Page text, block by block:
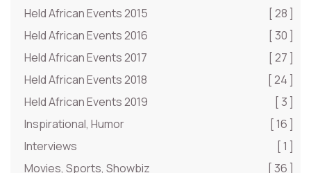
Held African Events 2015
[ 28 ]
Held African Events 2016
[ 30 ]
Held African Events 2017
[ 27 ]
Held African Events 2018
[ 24 ]
Held African Events 2019
[ 3 ]
Inspirational, Humor
[ 16 ]
Interviews
[ 1 ]
Movies, Sports, Showbiz
[ 36 ]